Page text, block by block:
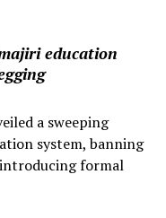
education
a sweeping
system, banning
formal